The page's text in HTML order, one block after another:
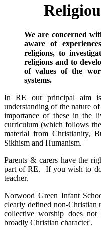
We are concerned
aware of
religions, to
religions and to
of values of the
systems.
In RE our principal aim
understanding of the nature
importance of these in the
curriculum (which follows
material from Christianity,
Sikhism and Humanism.
Parents & carers have the
part of RE. If you wish to do
teacher.
Norwood Green Infant
clearly defined non-Christian
collective worship does
broadly Christian character'.